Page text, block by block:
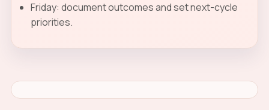
Friday: document outcomes and set next-cycle
priorities.